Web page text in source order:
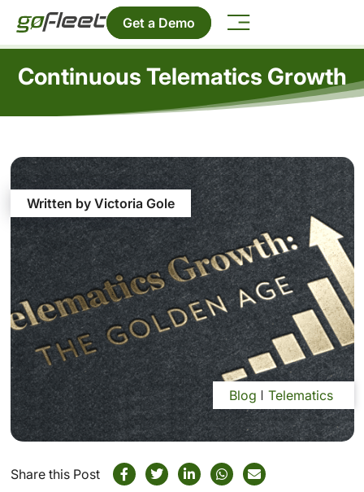
Get a Demo
Continuous Telematics Growth
Written by Victoria Gole
Blog Telematics
Share this Post